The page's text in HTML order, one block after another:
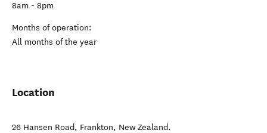
8am - 8pm
Months of operation:
All months of the year
Location
26 Hansen Road, Frankton, New Zealand.